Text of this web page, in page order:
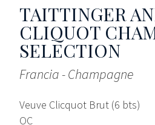
TAITTINGER
CLIQUOT
SELECTION
Francia - Champagne
Veuve Clicquot Brut (6 bts)
OC